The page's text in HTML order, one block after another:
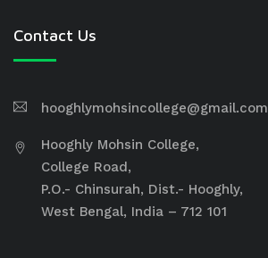
Contact Us
hooghlymohsincollege@gmail.com
Hooghly Mohsin College,
College Road,
P.O.- Chinsurah, Dist.- Hooghly,
West Bengal, India – 712 101